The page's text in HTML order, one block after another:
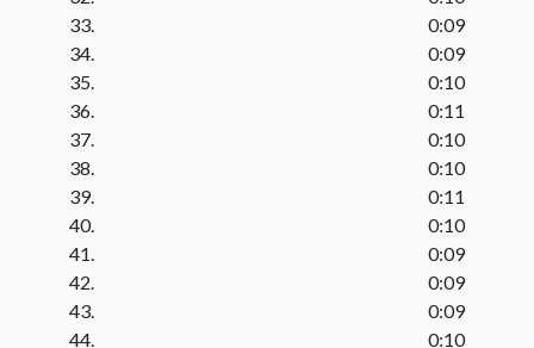
33.
0:09
34.
0:09
35.
0:10
36.
0:11
37.
0:10
38.
0:10
39.
0:11
40.
0:10
41.
0:09
42.
0:09
43.
0:09
44.
0:10